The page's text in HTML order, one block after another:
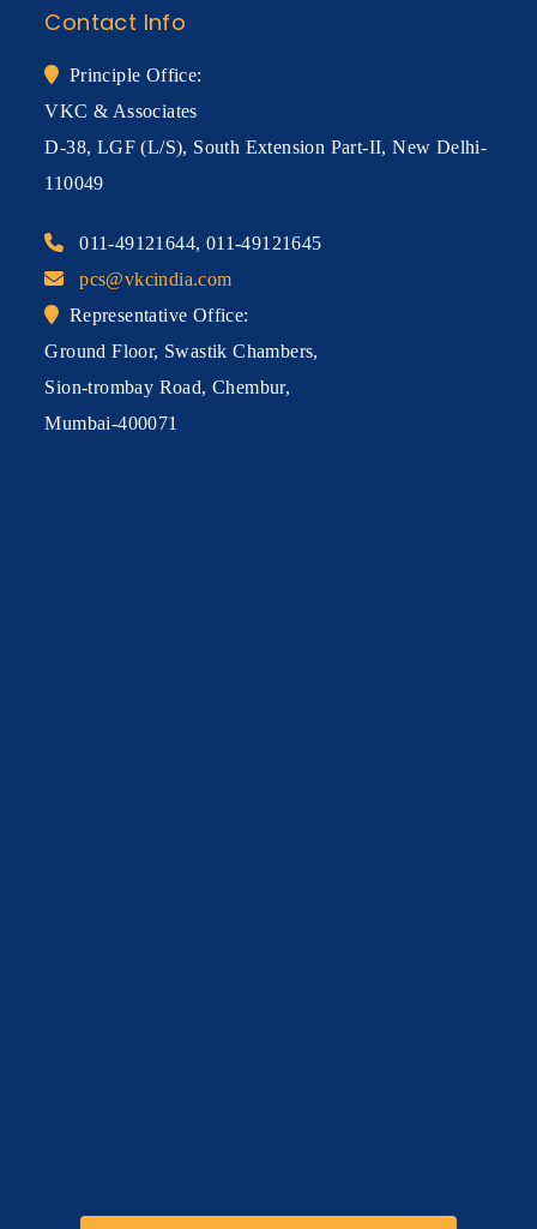
Contact Info
Principle Office:
VKC & Associates
D-38, LGF (L/S), South Extension Part-II, New Delhi-
110049
011-49121644, 011-49121645
pcs@vkcindia.com
Representative Office:
Ground Floor, Swastik Chambers,
Sion-trombay Road, Chembur,
Mumbai-400071